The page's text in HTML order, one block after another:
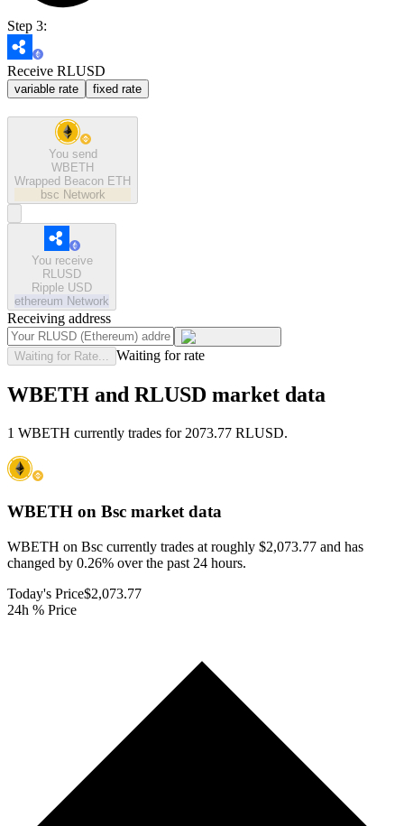
Step 3:
Receive RLUSD
variable rate fixed rate
You send
WBETH
Wrapped Beacon ETH
bsc Network
You receive
RLUSD
Ripple USD
ethereum Network
Receiving address
Waiting for Rate... Waiting for rate
WBETH and RLUSD market data
1 WBETH currently trades for 2073.77 RLUSD.
WBETH on Bsc market data
WBETH on Bsc currently trades at roughly $2,073.77 and has
changed by 0.26% over the past 24 hours.
Today's Price$2,073.77
24h % Price